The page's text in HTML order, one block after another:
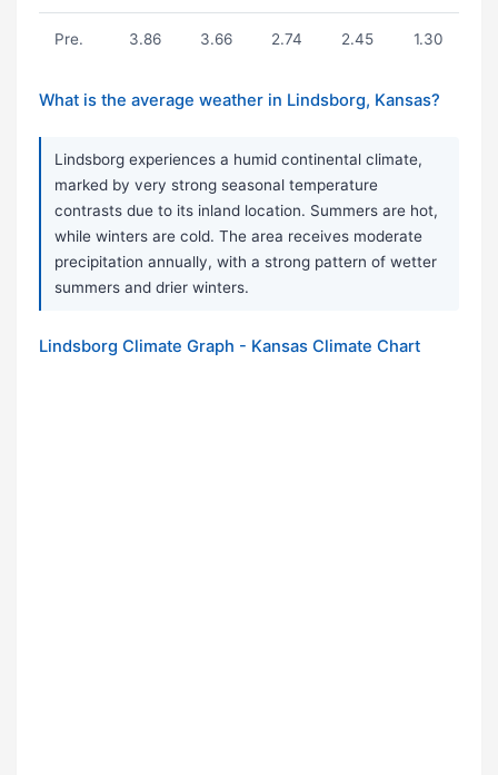
Pre. 3.86 3.66 2.74 2.45 1.30
What is the average weather in Lindsborg, Kansas?
Lindsborg experiences a humid continental climate,
marked by very strong seasonal temperature
contrasts due to its inland location. Summers are hot,
while winters are cold. The area receives moderate
precipitation annually, with a strong pattern of wetter
summers and drier winters.
Lindsborg Climate Graph - Kansas Climate Chart